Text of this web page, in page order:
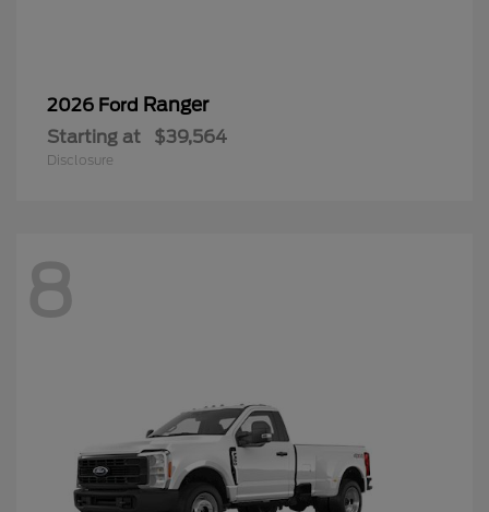
2026 Ford Ranger
Starting at $39,564
Disclosure
8